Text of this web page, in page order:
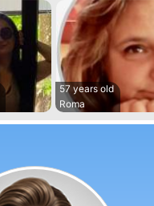
57 years old
Roma